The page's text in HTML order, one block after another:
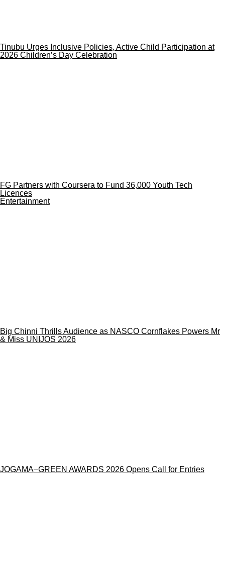
Tinubu Urges Inclusive Policies, Active Child Participation at
2026 Children’s Day Celebration
FG Partners with Coursera to Fund 36,000 Youth Tech
Licences
Entertainment
Big Chinni Thrills Audience as NASCO Cornflakes Powers Mr
& Miss UNIJOS 2026
JOGAMA–GREEN AWARDS 2026 Opens Call for Entries